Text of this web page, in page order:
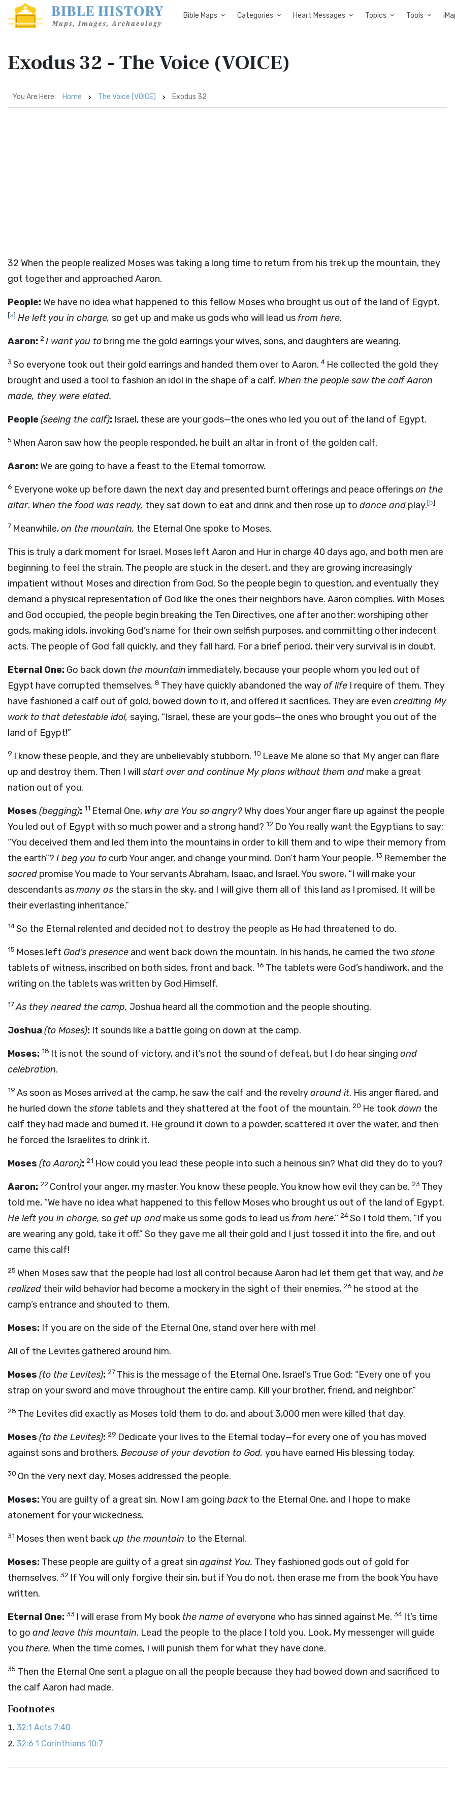
Bible Maps Categories Heart Messages Topics Tools
Exodus 32 - The Voice (VOICE)
You Are Here: Home The Voice (VOICE) Exodus 32
32 When the people realized Moses was taking a long time to return from his trek up the mountain, they
got together and approached Aaron.
People:We have no idea what happened to this fellow Moses who brought us out of the land of Egypt.
[a] He left you in charge, so get up and make us gods who will lead us from here.
Aaron: 2I want you to bring me the gold earrings your wives, sons, and daughters are wearing.
3 So everyone took out their gold earrings and handed them over to Aaron. 4 He collected the gold they
brought and used a tool to fashion an idol in the shape of a calf. When the people saw the calf Aaron
made, they were elated.
People(seeing the calf): Israel, these are your gods—the ones who led you out of the land of Egypt.
5 When Aaron saw how the people responded, he built an altar in front of the golden calf.
Aaron:We are going to have a feast to the Eternal tomorrow.
6 Everyone woke up before dawn the next day and presented burnt offerings and peace offeringson the
altar. When the food was ready, they sat down to eat and drink and then rose up to dance and play.[b]
7 Meanwhile,on the mountain, the Eternal One spoke to Moses.
This is truly a dark moment for Israel. Moses left Aaron and Hur in charge 40 days ago, and both men are
beginning to feel the strain. The people are stuck in the desert, and they are growing increasingly
impatient without Moses and direction from God. So the people begin to question, and eventually they
demand a physical representation of God like the ones their neighbors have. Aaron complies. With Moses
and God occupied, the people begin breaking the Ten Directives, one after another: worshiping other
gods, making idols, invoking God’s name for their own selfish purposes, and committing other indecent
acts. The people of God fall quickly, and they fall hard. For a brief period, their very survival is in doubt.
Eternal One: Go back down the mountain immediately, because your people whom you led out of
Egypt have corrupted themselves. 8 They have quickly abandoned the wayof life I require of them. They
have fashioned a calf out of gold, bowed down to it, and offered it sacrifices. They are even crediting My
work to that detestable idol, saying, “Israel, these are your gods—the ones who brought you out of the
land of Egypt!”
9 I know these people, and they are unbelievably stubborn. 10 Leave Me alone so that My anger can flare
up and destroy them. Then I will start over and continue My plans without them and make a great
nation out of you.
Moses (begging): 11 Eternal One, why are You so angry?Why does Your anger flare up against the people
You led out of Egypt with so much power and a strong hand? 12 Do You really want the Egyptians to say:
“You deceived them and led them into the mountains in order to kill them and to wipe their memory from
the earth”? I beg you to curb Your anger, and change your mind. Don’t harm Your people. 13 Remember the
sacred promise You made to Your servants Abraham, Isaac, and Israel. You swore, “I will make your
descendants asmany as the stars in the sky, and I will give them all of this land as I promised. It will be
their everlasting inheritance.”
14So the Eternal relented and decided not to destroy the people as He had threatened to do.
15 Moses left God’s presence and went back down the mountain. In his hands, he carried the two stone
tablets of witness, inscribed on both sides, front and back. 16 The tablets were God’s handiwork, and the
writing on the tablets was written by God Himself.
17As they neared the camp, Joshua heard all the commotion and the people shouting.
Joshua(to Moses): It sounds like a battle going on down at the camp.
Moses: 18 It is not the sound of victory, and it’s not the sound of defeat, but I do hear singing and
celebration.
19 As soon as Moses arrived at the camp, he saw the calf and the revelryaround it. His anger flared, and
he hurled down the stone tablets and they shattered at the foot of the mountain. 20 He tookdown the
calf they had made and burned it. He ground it down to a powder, scattered it over the water, and then
he forced the Israelites to drink it.
Moses (to Aaron): 21 How could you lead these people into such a heinous sin? What did they do to you?
Aaron: 22 Control your anger, my master. You know these people. You know how evil they can be. 23 They
told me, “We have no idea what happened to this fellow Moses who brought us out of the land of Egypt.
He left you in charge, so get up and make us some gods to lead us from here.” 24So I told them, “If you
are wearing any gold, take it off.” So they gave me all their gold and I just tossed it into the fire, and out
came this calf!
25 When Moses saw that the people had lost all control because Aaron had let them get that way, and he
realized their wild behavior had become a mockery in the sight of their enemies, 26 he stood at the
camp’s entrance and shouted to them.
Moses: If you are on the side of the Eternal One, stand over here with me!
All of the Levites gathered around him.
Moses (to the Levites): 27 This is the message of the Eternal One, Israel’s True God: “Every one of you
strap on your sword and move throughout the entire camp. Kill your brother, friend, and neighbor.”
28 The Levites did exactly as Moses told them to do, and about 3,000 men were killed that day.
Moses (to the Levites): 29 Dedicate your lives to the Eternal today—for every one of you has moved
against sons and brothers. Because of your devotion to God, you have earned His blessing today.
30 On the very next day, Moses addressed the people.
Moses:You are guilty of a great sin. Now I am going backto the Eternal One, and I hope to make
atonement for your wickedness.
31 Moses then went backup the mountain to the Eternal.
Moses: These people are guilty of a great sin against You. They fashioned gods out of gold for
themselves. 32 If You will only forgive their sin, but if You do not, then erase me from the book You have
written.
Eternal One: 33 I will erase from My book the name ofeveryone who has sinned against Me. 34 It’s time
to go and leave this mountain. Lead the people to the place I told you. Look, My messenger will guide
you there. When the time comes, I will punish them for what they have done.
35 Then the Eternal One sent a plague on all the people because they had bowed down and sacrificed to
the calf Aaron had made.
Footnotes
32:1 Acts 7:40
32:6 1 Corinthians 10:7